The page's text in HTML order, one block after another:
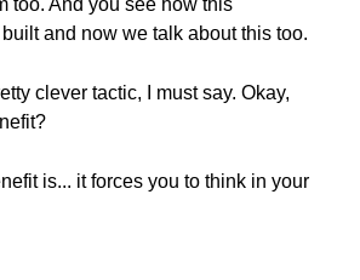
too. And you see how this
and now we talk about this too.
clever tactic, I must say. Okay,
is... it forces you to think in your